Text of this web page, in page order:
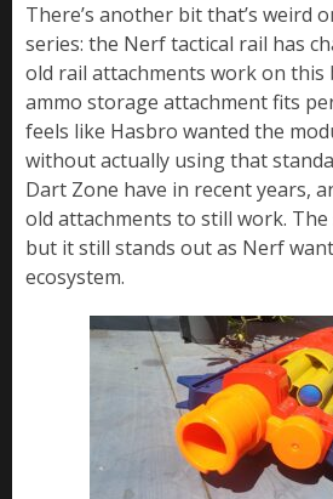
There’s another bit that’s weird
series: the Nerf tactical rail has
old rail attachments work on this
ammo storage attachment fits
feels like Hasbro wanted the
without actually using that
Dart Zone have in recent years,
old attachments to still work.
but it still stands out as Nerf
ecosystem.